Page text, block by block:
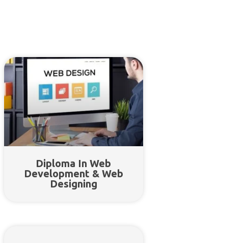
Diploma In Web
Development & Web
Designing